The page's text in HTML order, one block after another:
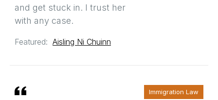
and get stuck in. I trust her
with any case.
Featured: Aisling Ni Chuinn
Immigration Law